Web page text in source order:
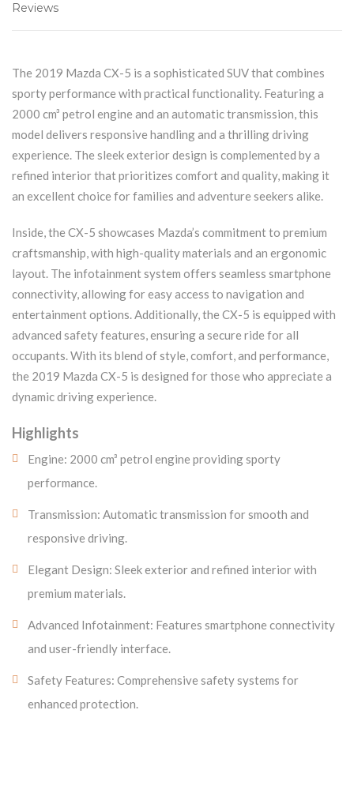
Reviews
The 2019 Mazda CX-5 is a sophisticated SUV that combines
sporty performance with practical functionality. Featuring a
2000 cm³ petrol engine and an automatic transmission, this
model delivers responsive handling and a thrilling driving
experience. The sleek exterior design is complemented by a
refined interior that prioritizes comfort and quality, making it
an excellent choice for families and adventure seekers alike.
Inside, the CX-5 showcases Mazda’s commitment to premium
craftsmanship, with high-quality materials and an ergonomic
layout. The infotainment system offers seamless smartphone
connectivity, allowing for easy access to navigation and
entertainment options. Additionally, the CX-5 is equipped with
advanced safety features, ensuring a secure ride for all
occupants. With its blend of style, comfort, and performance,
the 2019 Mazda CX-5 is designed for those who appreciate a
dynamic driving experience.
Highlights
Engine: 2000 cm³ petrol engine providing sporty
performance.
Transmission: Automatic transmission for smooth and
responsive driving.
Elegant Design: Sleek exterior and refined interior with
premium materials.
Advanced Infotainment: Features smartphone connectivity
and user-friendly interface.
Safety Features: Comprehensive safety systems for
enhanced protection.